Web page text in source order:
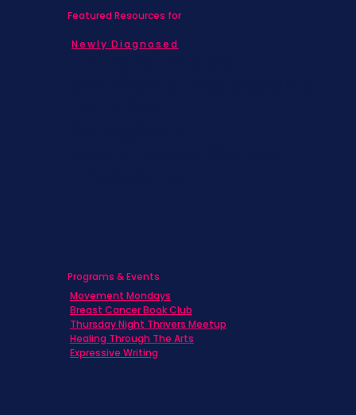
Featured Resources for
Newly Diagnosed
Programs & Events
Movement Mondays
Breast Cancer Book Club
Thursday Night Thrivers Meetup
Healing Through The Arts
Expressive Writing